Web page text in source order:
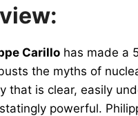
Carillo has made a
the myths of
that is clear, easily
powerful.